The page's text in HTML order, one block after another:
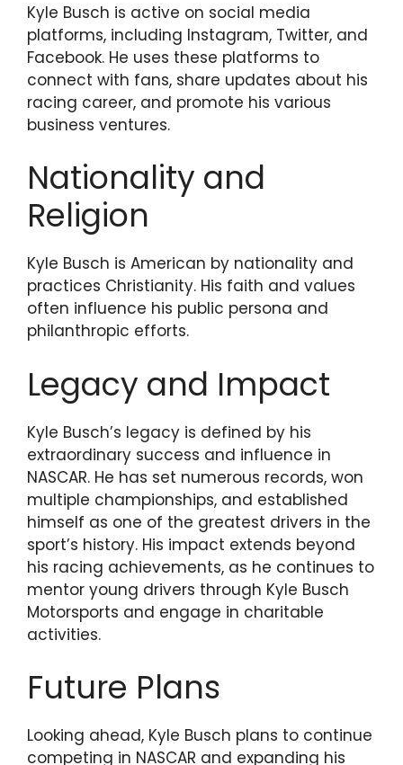
Kyle Busch is active on social media
platforms, including Instagram, Twitter, and
Facebook. He uses these platforms to
connect with fans, share updates about his
racing career, and promote his various
business ventures.
Nationality and
Religion
Kyle Busch is American by nationality and
practices Christianity. His faith and values
often influence his public persona and
philanthropic efforts.
Legacy and Impact
Kyle Busch’s legacy is defined by his
extraordinary success and influence in
NASCAR. He has set numerous records, won
multiple championships, and established
himself as one of the greatest drivers in the
sport’s history. His impact extends beyond
his racing achievements, as he continues to
mentor young drivers through Kyle Busch
Motorsports and engage in charitable
activities.
Future Plans
Looking ahead, Kyle Busch plans to continue
competing in NASCAR and expanding his